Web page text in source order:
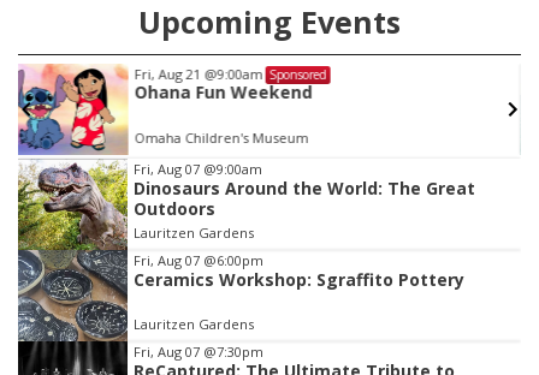
Upcoming Events
Fri, Aug 21 @9:00am Sponsored
Ohana Fun Weekend
Omaha Children's Museum
Item
3
of
3
Fri, Aug 07 @9:00am
Dinosaurs Around the World: The Great
Outdoors
Lauritzen Gardens
Fri, Aug 07 @6:00pm
Ceramics Workshop: Sgraffito Pottery
Lauritzen Gardens
Fri, Aug 07 @7:30pm